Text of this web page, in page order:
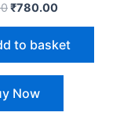
₹780.00
to basket
Now